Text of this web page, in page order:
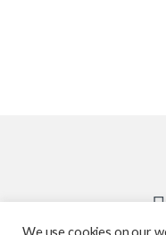
We use cookies on our